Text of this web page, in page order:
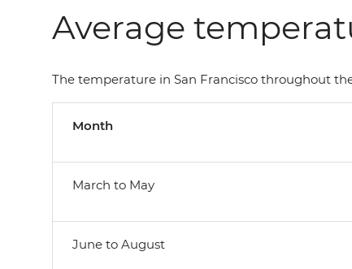
Average
The temperature in San Francisco throughout
Month
March to May
June to August